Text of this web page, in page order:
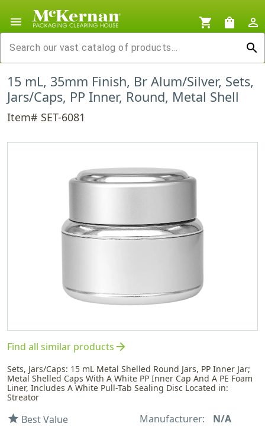
menu shopping_cart shopping_bag
person_outline
search
15 mL, 35mm Finish, Br Alum/Silver, Sets,
Jars/Caps, PP Inner, Round, Metal Shell
Item# SET-6081
Find all similar productsarrow_forward
Sets, Jars/Caps: 15 mL Metal Shelled Round Jars, PP Inner Jar;
Metal Shelled Caps With A White PP Inner Cap And A PE Foam
Liner, Includes A White Pull-Tab Sealing Disc Located in:
Streator
star Best Value Manufacturer: N/A